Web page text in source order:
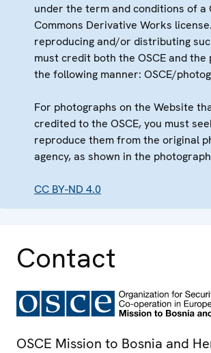
under the term and conditions of a
Commons Derivative Works
reproducing and/or distributing
must credit both the OSCE and
the following manner: OSCE/
For photographs on the Website
credited to the OSCE, you must
reproduce them from the original
agency, as shown in the
CC BY-ND 4.0
Contact
OSCE Mission to Bosnia and